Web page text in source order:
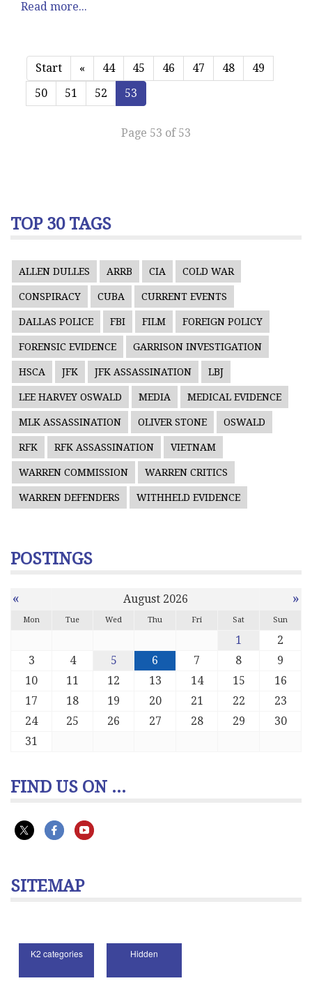
Read more...
Start « 44 45 46 47 48
49
50
51 52 53
Page 53 of 53
TOP 30 TAGS
ALLEN DULLES ARRB CIA COLD WAR
CONSPIRACY CUBA CURRENT EVENTS
DALLAS POLICE FBI FILM FOREIGN POLICY
FORENSIC EVIDENCE GARRISON INVESTIGATION
HSCA JFK JFK ASSASSINATION LBJ
LEE HARVEY OSWALD MEDIA MEDICAL EVIDENCE
MLK ASSASSINATION OLIVER STONE OSWALD
RFK RFK ASSASSINATION VIETNAM
WARREN COMMISSION WARREN CRITICS
WARREN DEFENDERS WITHHELD EVIDENCE
POSTINGS
« August 2026 »
Mon Tue Wed Thu Fri Sat Sun
1
2
3
4 5 6 7 8
9
10
11 12 13 14 15
16
17
18 19 20 21 22
23
24
25 26 27 28 29
30
31
FIND US ON ...
SITEMAP